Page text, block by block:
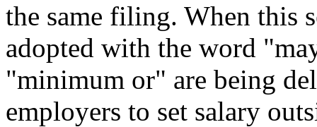
the same filing. When this
adopted with the word
"minimum or" are being
employers to set salary